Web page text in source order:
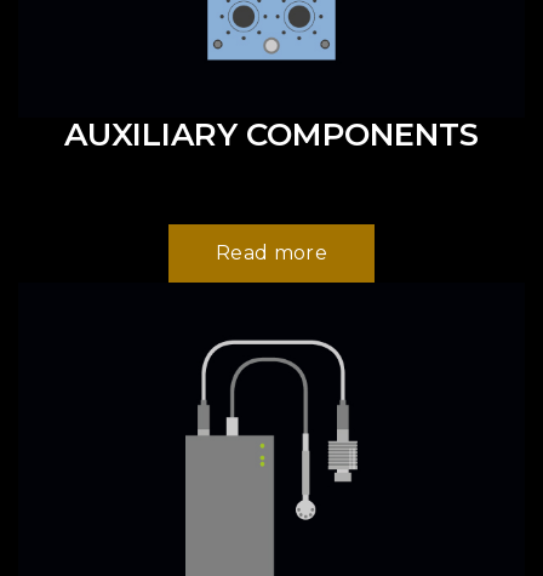
AUXILIARY COMPONENTS
Read more